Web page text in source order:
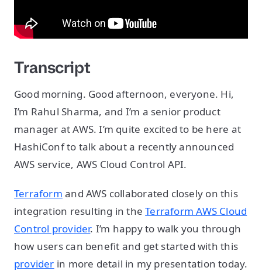
Transcript
Good morning. Good afternoon, everyone. Hi,
I’m Rahul Sharma, and I’m a senior product
manager at AWS. I’m quite excited to be here at
HashiConf to talk about a recently announced
AWS service, AWS Cloud Control API.
Terraform and AWS collaborated closely on this
integration resulting in theTerraform AWS Cloud
Control provider. I’m happy to walk you through
how users can benefit and get started with this
provider in more detail in my presentation today.